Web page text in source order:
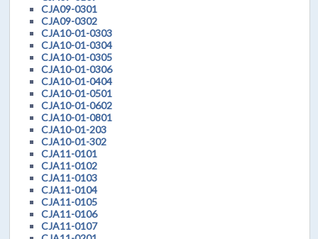
CJA09-0301
CJA09-0302
CJA10-01-0303
CJA10-01-0304
CJA10-01-0305
CJA10-01-0306
CJA10-01-0404
CJA10-01-0501
CJA10-01-0602
CJA10-01-0801
CJA10-01-203
CJA10-01-302
CJA11-0101
CJA11-0102
CJA11-0103
CJA11-0104
CJA11-0105
CJA11-0106
CJA11-0107